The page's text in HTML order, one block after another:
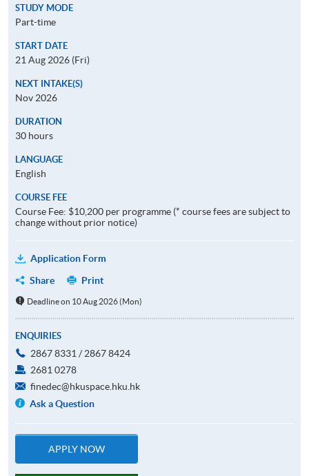
STUDY MODE
Part-time
START DATE
21 Aug 2026 (Fri)
NEXT INTAKE(S)
Nov 2026
DURATION
30 hours
LANGUAGE
English
COURSE FEE
Course Fee: $10,200 per programme (* course fees are subject to
change without prior notice)
Application Form
Share
Print
Deadline on 10 Aug 2026 (Mon)
ENQUIRIES
2867 8331 / 2867 8424
2681 0278
finedec@hkuspace.hku.hk
Ask a Question
APPLY NOW